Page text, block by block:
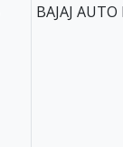
BAJAJ